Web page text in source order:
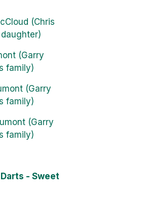
(Chris
daughter)
(Garry
family)
(Garry
family)
(Garry
family)
- Sweet